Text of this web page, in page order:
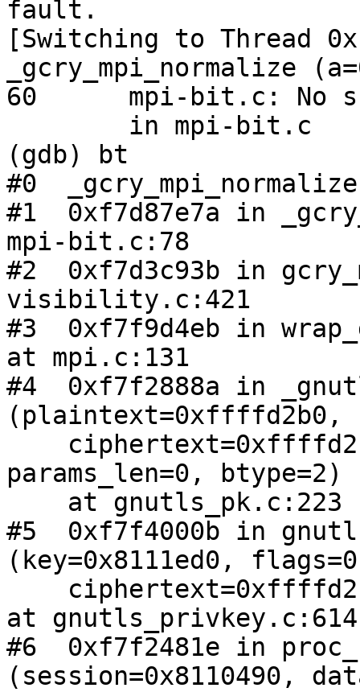
fault.
[Switching to Thread
_gcry_mpi_normalize
60      mpi-bit.c: No
(gdb) bt
#0
#1  0xf7d87e7a in
mpi-bit.c:78
#2  0xf7d3c93b in
visibility.c:421
#3  0xf7f9d4eb in
at mpi.c:131
#4  0xf7f2888a in
(plaintext=0xffffd2b0,
params_len=0, btype=2)
#5  0xf7f4000b in
(key=0x8111ed0,
at gnutls_privkey.c:614
#6  0xf7f2481e in
(session=0x8110490,